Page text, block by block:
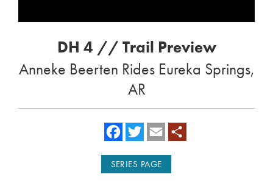
DH 4 // Trail Preview
Anneke Beerten Rides Eureka Springs,
AR
e
b
o
w
t
t
e
i
SERIES PAGE
REVIEWS
TRAVEL
SHOP
LOG IN
SUBSCRIBE